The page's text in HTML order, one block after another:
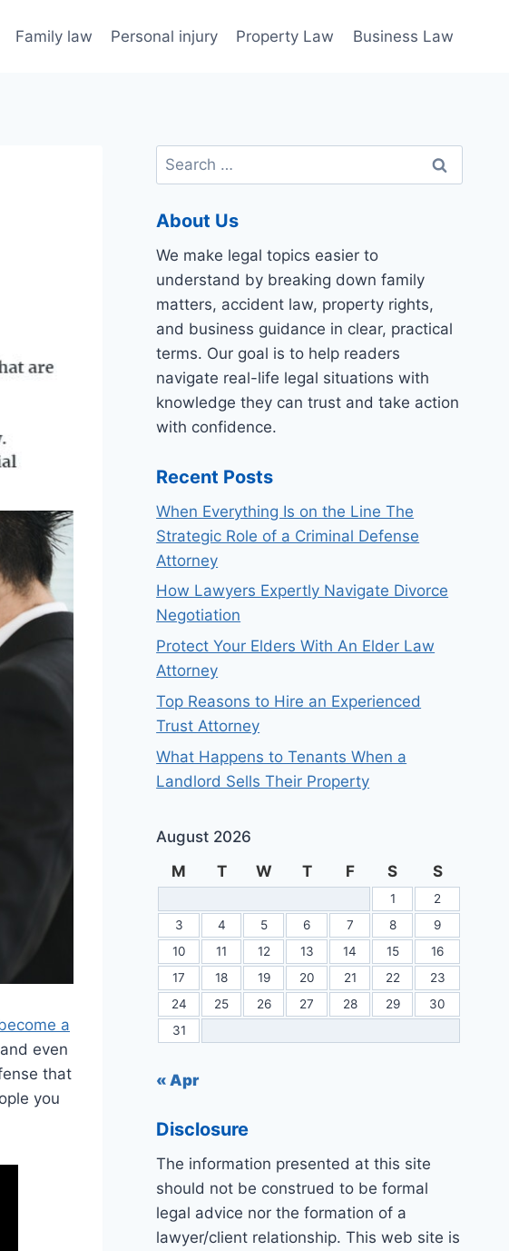
Family law Personal injury Property Law Business Law
a
even
that
you
Search
for:
About Us
We make legal topics easier to
understand by breaking down family
matters, accident law, property rights,
and business guidance in clear, practical
terms. Our goal is to help readers
navigate real-life legal situations with
knowledge they can trust and take action
with confidence.
Recent Posts
When Everything Is on the Line The
Strategic Role of a Criminal Defense
Attorney
How Lawyers Expertly Navigate Divorce
Negotiation
Protect Your Elders With An Elder Law
Attorney
Top Reasons to Hire an Experienced
Trust Attorney
What Happens to Tenants When a
Landlord Sells Their Property
August 2026
M
T W T F S S
1
2
3
4 5 6 7 8
9
10
11 12 13 14 15
16
17
18 19 20 21 22
23
24
25 26 27 28 29
30
31
« Apr
Disclosure
The information presented at this site
should not be construed to be formal
legal advice nor the formation of a
lawyer/client relationship. This web site is